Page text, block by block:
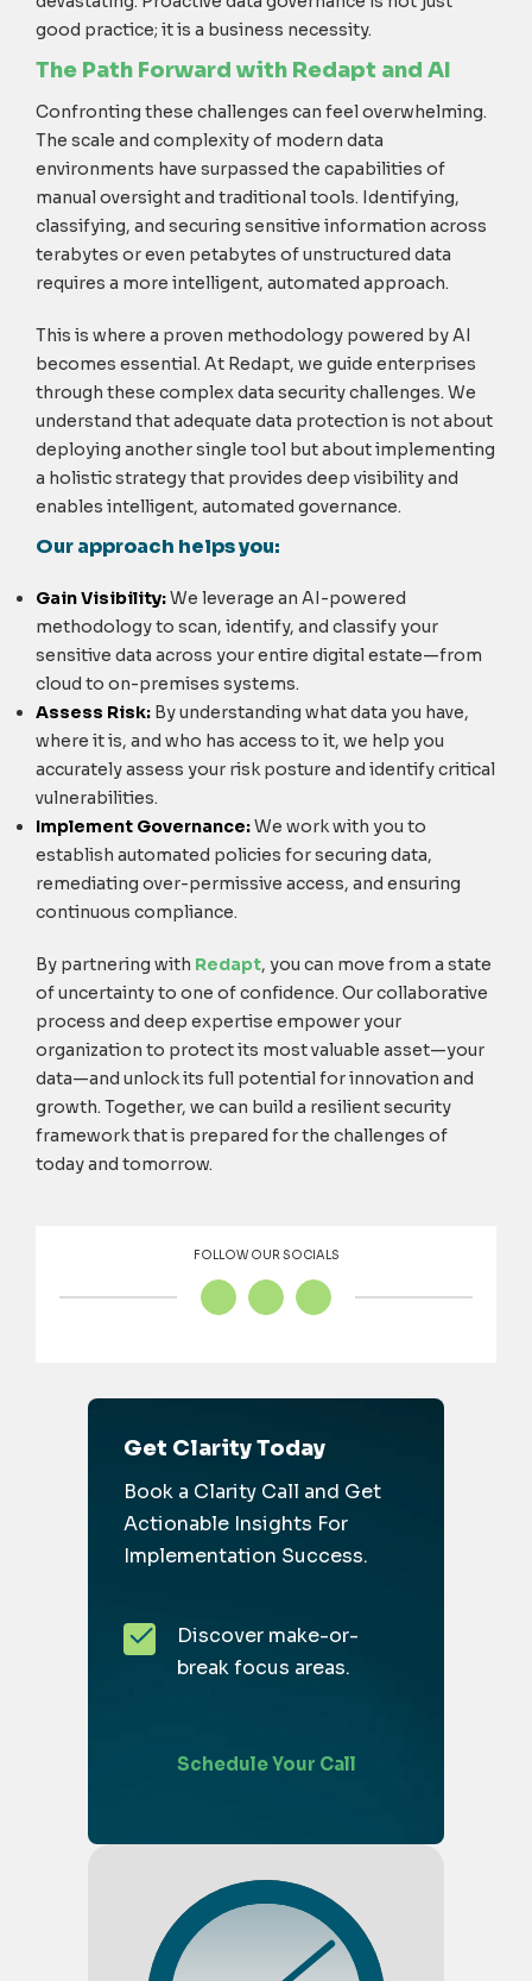
good practice; it is a business necessity.
The Path Forward with Redapt and AI
Confronting these challenges can feel overwhelming.
The scale and complexity of modern data
environments have surpassed the capabilities of
manual oversight and traditional tools. Identifying,
classifying, and securing sensitive information across
terabytes or even petabytes of unstructured data
requires a more intelligent, automated approach.
This is where a proven methodology powered by AI
becomes essential. At Redapt, we guide enterprises
through these complex data security challenges. We
understand that adequate data protection is not about
deploying another single tool but about implementing
a holistic strategy that provides deep visibility and
enables intelligent, automated governance.
Our approach helps you:
Gain Visibility:We leverage an AI-powered
methodology to scan, identify, and classify your
sensitive data across your entire digital estate—from
cloud to on-premises systems.
Assess Risk: By understanding what data you have,
where it is, and who has access to it, we help you
accurately assess your risk posture and identify critical
vulnerabilities.
Implement Governance:We work with you to
establish automated policies for securing data,
remediating over-permissive access, and ensuring
continuous compliance.
By partnering with Redapt, you can move from a state
of uncertainty to one of confidence. Our collaborative
process and deep expertise empower your
organization to protect its most valuable asset—your
data—and unlock its full potential for innovation and
growth. Together, we can build a resilient security
framework that is prepared for the challenges of
today and tomorrow.
FOLLOW OUR SOCIALS
Get Clarity Today
Book a Clarity Call and Get
Actionable Insights For
Implementation Success.
Discover make-or-
break focus areas.
Schedule Your Call